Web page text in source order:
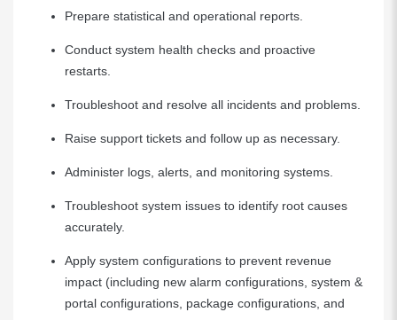
Prepare statistical and operational reports.
Conduct system health checks and proactive
restarts.
Troubleshoot and resolve all incidents and problems.
Raise support tickets and follow up as necessary.
Administer logs, alerts, and monitoring systems.
Troubleshoot system issues to identify root causes
accurately.
Apply system configurations to prevent revenue
impact (including new alarm configurations, system &
portal configurations, package configurations, and